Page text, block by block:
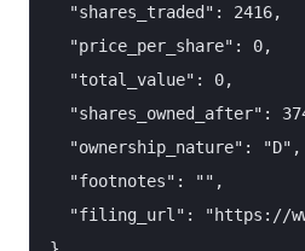
  "shares_traded": 2416,
  "price_per_share": 0,
  "total_value": 0,
"shares_owned_after":
  "ownership_nature": "D",
  "footnotes": "",
"filing_url": "https://